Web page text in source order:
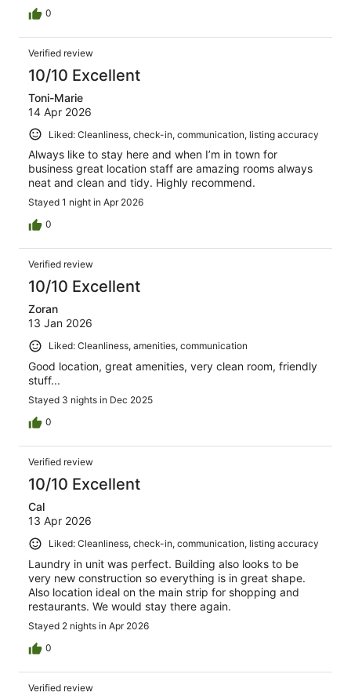
0
Verified review
10/10 Excellent
Toni-Marie
14 Apr 2026
Liked: Cleanliness, check-in, communication, listing accuracy
Always like to stay here and when I’m in town for
business great location staff are amazing rooms always
neat and clean and tidy. Highly recommend.
Stayed 1 night in Apr 2026
0
Verified review
10/10 Excellent
Zoran
13 Jan 2026
Liked: Cleanliness, amenities, communication
Good location, great amenities, very clean room, friendly
stuff...
Stayed 3 nights in Dec 2025
0
Verified review
10/10 Excellent
Cal
13 Apr 2026
Liked: Cleanliness, check-in, communication, listing accuracy
Laundry in unit was perfect. Building also looks to be
very new construction so everything is in great shape.
Also location ideal on the main strip for shopping and
restaurants. We would stay there again.
Stayed 2 nights in Apr 2026
0
Verified review